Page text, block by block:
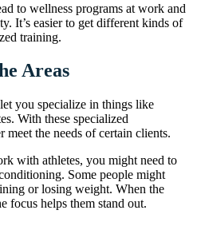
to wellness programs at work and
It’s easier to get different kinds of
training.
Areas
you specialize in things like
With these specialized
meet the needs of certain clients.
with athletes, you might need to
Some people might
or losing weight. When the
focus helps them stand out.